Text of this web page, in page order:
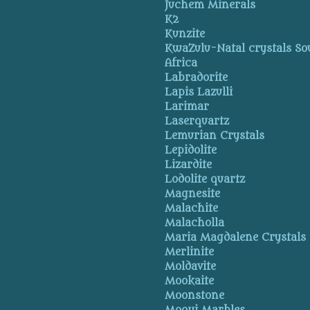
Juchem Minerals
K2
Kunzite
KwaZulu-Natal crystals
Africa
Labradorite
Lapis Lazulli
Larimar
Laserquartz
Lemurian Crystals
Lepidolite
Lizardite
Lodolite quartz
Magnesite
Malachite
Malacholla
Maria Magdalene Crystals
Merlinite
Moldavite
Mookaite
Moonstone